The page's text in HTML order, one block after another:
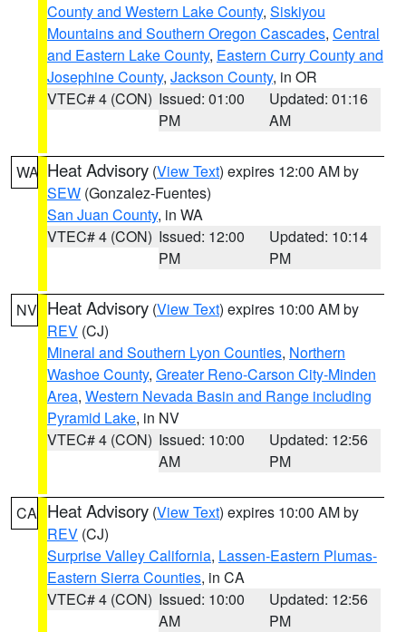
County and Western Lake County, Siskiyou
Mountains and Southern Oregon Cascades, Central
and Eastern Lake County, Eastern Curry County and
Josephine County, Jackson County, in OR
VTEC# 4 (CON) Issued: 01:00
PM
Updated: 01:16
AM
WA Heat Advisory (View Text) expires 12:00 AM by
SEW (Gonzalez-Fuentes)
San Juan County, in WA
VTEC# 4 (CON) Issued: 12:00
PM
Updated: 10:14
PM
NV Heat Advisory (View Text) expires 10:00 AM by
REV (CJ)
Mineral and Southern Lyon Counties, Northern
Washoe County, Greater Reno-Carson City-Minden
Area, Western Nevada Basin and Range including
Pyramid Lake, in NV
VTEC# 4 (CON) Issued: 10:00
AM
Updated: 12:56
PM
CA Heat Advisory (View Text) expires 10:00 AM by
REV (CJ)
Surprise Valley California, Lassen-Eastern Plumas-
Eastern Sierra Counties, in CA
VTEC# 4 (CON) Issued: 10:00
AM
Updated: 12:56
PM